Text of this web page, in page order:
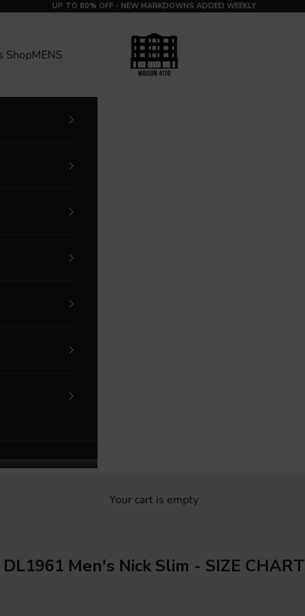
UP TO 80% OFF - NEW MARKDOWNS ADDED WEEKLY
MAISON 4110
ShopMENS
Your cart is empty
DL1961 Men's Nick Slim - SIZE CHART